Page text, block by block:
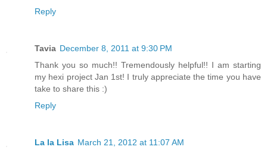
Reply
Tavia December 8, 2011 at 9:30 PM
Thank you so much!! Tremendously helpful!! I am starting
my hexi project Jan 1st! I truly appreciate the time you have
take to share this :)
Reply
La la Lisa March 21, 2012 at 11:07 AM